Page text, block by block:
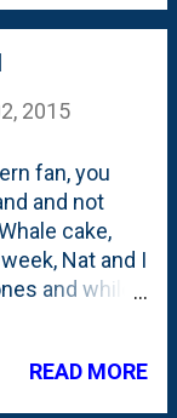
came
to this
at least one
that came
Theatre in
listing of
1994. That
summer
Matt,
saw the
2015
fan, you
and not
cake,
Nat and I
and while I
For
READ MORE